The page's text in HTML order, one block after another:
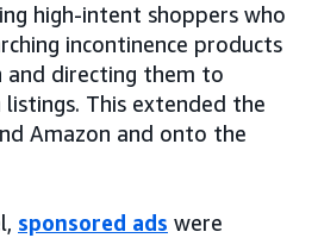
high-intent shoppers who
incontinence products
and directing them to
listings. This extended the
Amazon and onto the
sponsored ads were